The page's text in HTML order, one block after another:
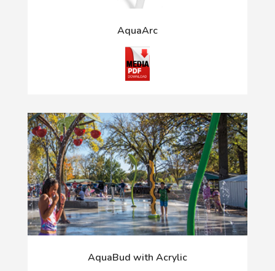
AquaArc
AquaBud with Acrylic